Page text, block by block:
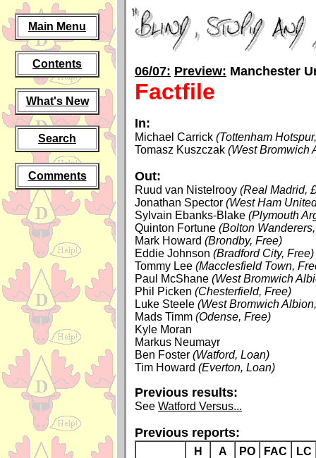
Main Menu
Contents
What's New
Search
Comments
06/07: Preview: Manchester
Factfile
In:
Michael Carrick (Tottenham
Tomasz Kuszczak (West Bromwich
Out:
Ruud van Nistelrooy (Real Madrid,
Jonathan Spector (West Ham
Sylvain Ebanks-Blake (Plymouth
Quinton Fortune (Bolton
Mark Howard (Brondby, Free)
Eddie Johnson (Bradford City, Free)
Tommy Lee (Macclesfield Town,
Paul McShane (West Bromwich
Phil Picken (Chesterfield, Free)
Luke Steele (West Bromwich
Mads Timm (Odense, Free)
Kyle Moran
Markus Neumayr
Ben Foster (Watford, Loan)
Tim Howard (Everton, Loan)
Previous results:
See Watford Versus...
Previous reports:
H A PO FAC
LC